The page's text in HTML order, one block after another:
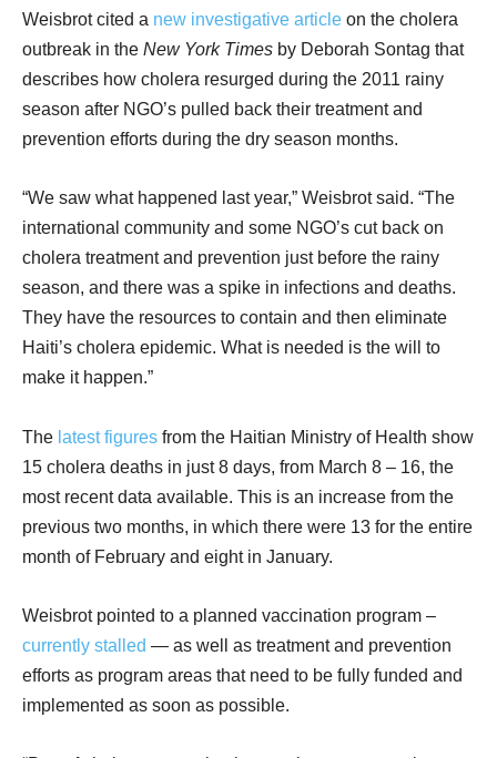
Weisbrot cited a new investigative article on the cholera
outbreak in the New York Times by Deborah Sontag that
describes how cholera resurged during the 2011 rainy
season after NGO’s pulled back their treatment and
prevention efforts during the dry season months.
“We saw what happened last year,” Weisbrot said. “The
international community and some NGO’s cut back on
cholera treatment and prevention just before the rainy
season, and there was a spike in infections and deaths.
They have the resources to contain and then eliminate
Haiti’s cholera epidemic. What is needed is the will to
make it happen.”
The latest figures from the Haitian Ministry of Health show
15 cholera deaths in just 8 days, from March 8 – 16, the
most recent data available. This is an increase from the
previous two months, in which there were 13 for the entire
month of February and eight in January.
Weisbrot pointed to a planned vaccination program –
currently stalled — as well as treatment and prevention
efforts as program areas that need to be fully funded and
implemented as soon as possible.